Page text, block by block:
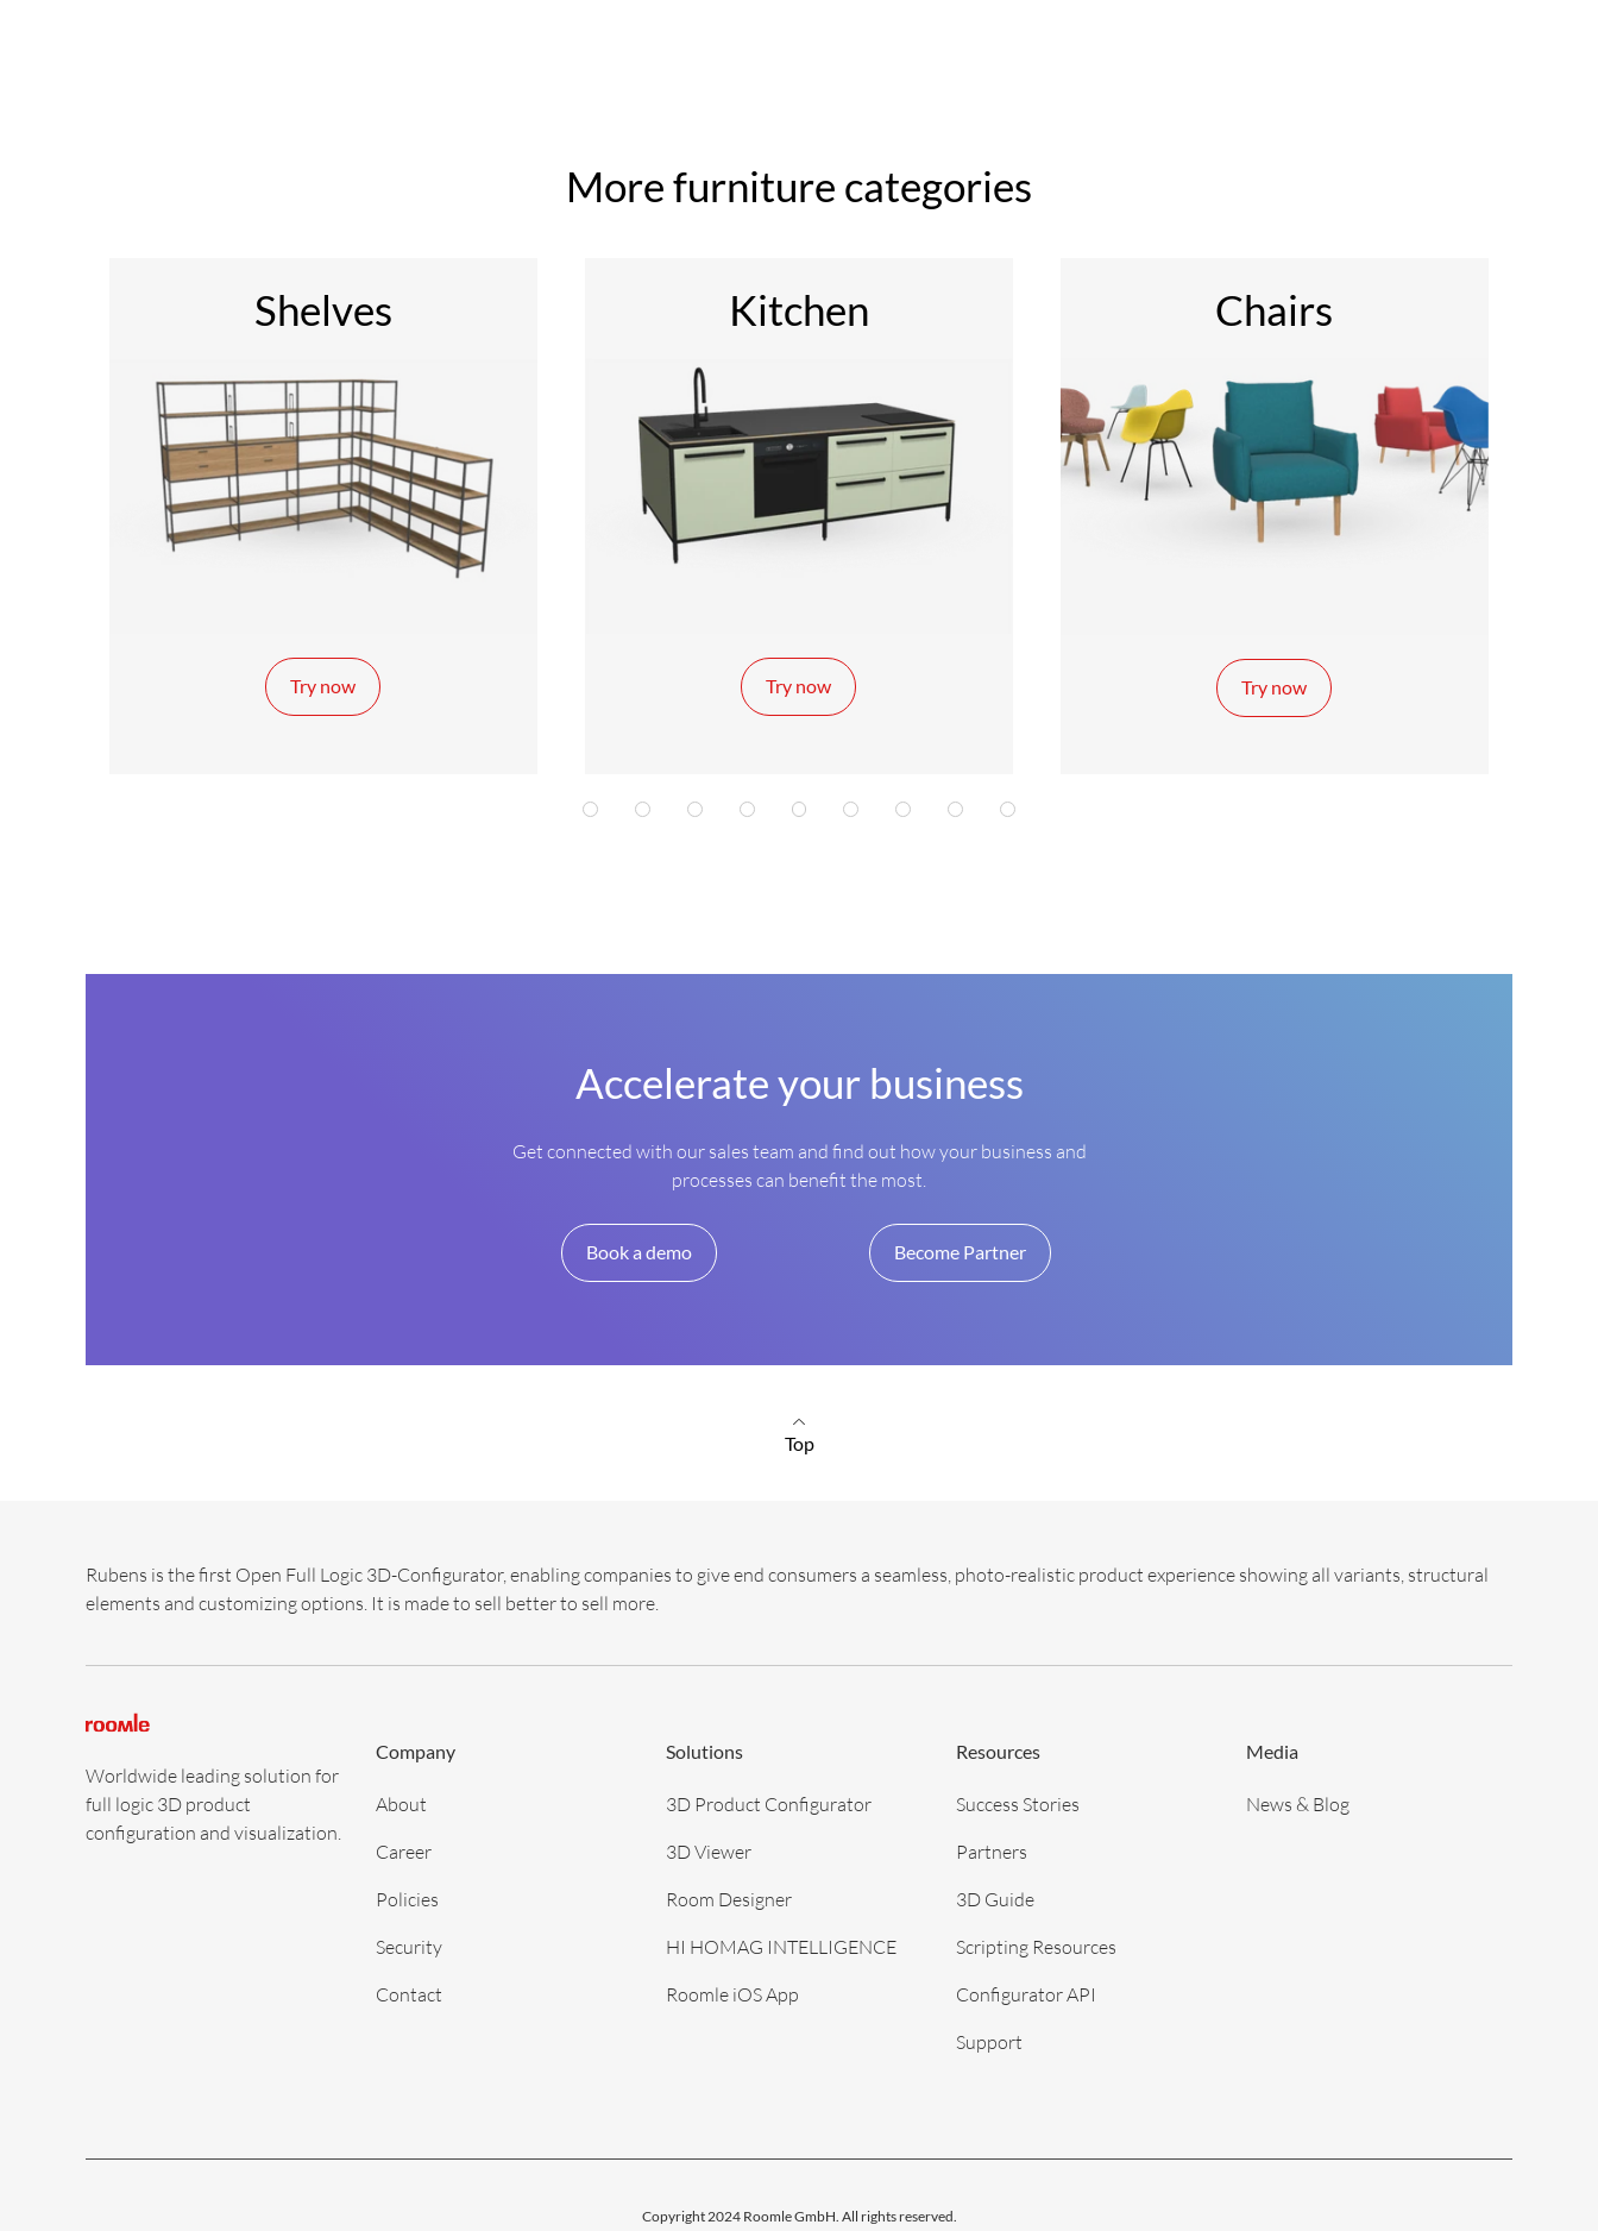
More furniture categories
Shelves
Try now
Kitchen
Try now
Chairs
Try now
1 2 2 2 3 3 3 4 4
Accelerate your business
Get connected with our sales team and find out how your business and
processes can benefit the most.
Book a demo Become Partner
Top
Rubens is the first Open Full Logic 3D-Configurator, enabling companies to give end consumers a seamless, photo-realistic product experience showing all variants, structural
elements and customizing options. It is made to sell better to sell more.
Worldwide leading solution for
full logic 3D product
configuration and visualization.
Company
About
Career
Policies
Security
Contact
Solutions
3D Product Configurator
3D Viewer
Room Designer
HI HOMAG INTELLIGENCE
Roomle iOS App
Resources
Success Stories
Partners
3D Guide
Scripting Resources
Configurator API
Support
Media
News & Blog
Copyright 2024 Roomle GmbH. All rights reserved.